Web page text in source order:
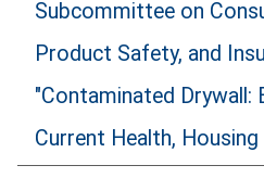
Subcommittee on
Product Safety, and
"Contaminated Drywall:
Current Health, Housing